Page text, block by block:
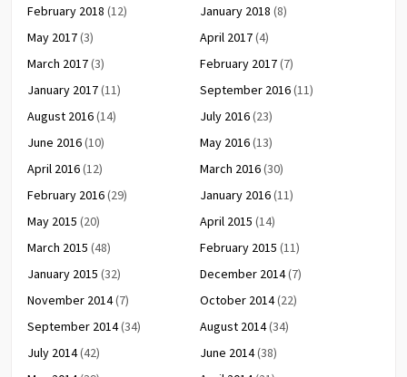
February 2018 (12) January 2018 (8)
May 2017(3) April 2017(4)
March 2017(3) February 2017(7)
January 2017(11) September 2016(11)
August 2016(14) July 2016(23)
June 2016(10) May 2016(13)
April 2016(12) March 2016(30)
February 2016(29) January 2016(11)
May 2015 (20) April 2015 (14)
March 2015 (48) February 2015 (11)
January 2015 (32) December 2014(7)
November 2014(7) October 2014(22)
September 2014(34) August 2014(34)
July 2014(42) June 2014(38)